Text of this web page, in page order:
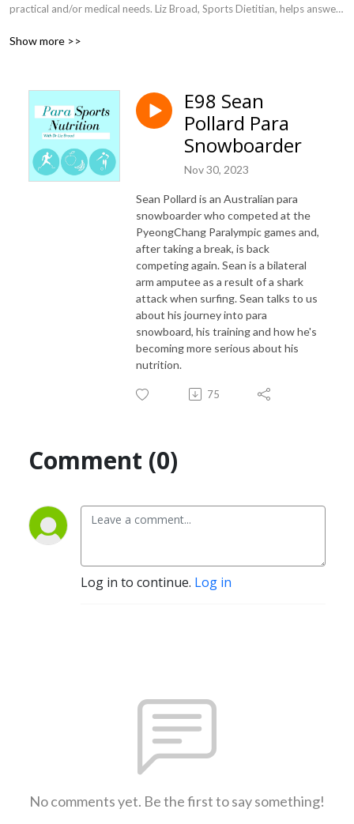
practical and/or medical needs. Liz Broad, Sports Dietitian, helps answer
your sporting performance through interviews with researchers, sports
Show more >>
E98 Sean
Pollard Para
Snowboarder
Nov 30, 2023
Sean Pollard is an Australian para
snowboarder who competed at the
PyeongChang Paralympic games and,
after taking a break, is back
competing again. Sean is a bilateral
arm amputee as a result of a shark
attack when surfing. Sean talks to us
about his journey into para
snowboard, his training and how he's
becoming more serious about his
nutrition.
75
Comment (0)
Log in to continue. Log in
No comments yet. Be the first to say something!